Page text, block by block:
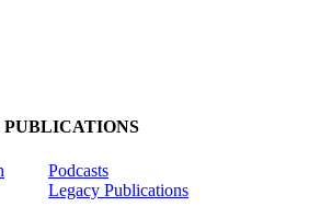
PUBLICATIONS
Podcasts
Legacy Publications